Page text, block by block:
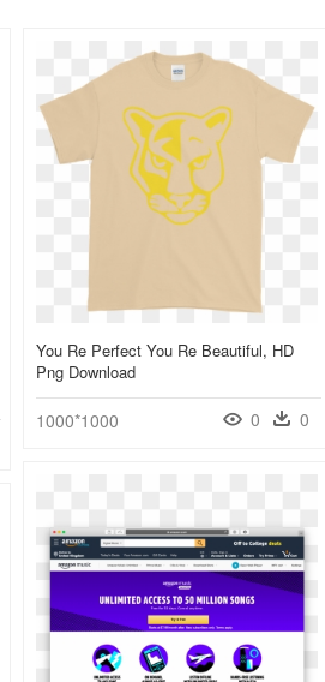
You Re Perfect You Re Beautiful, HD
Png Download
1000*1000 0 0